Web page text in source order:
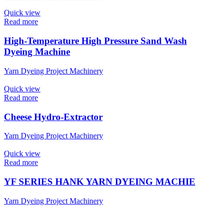
Quick view
Read more
High-Temperature High Pressure Sand Wash
Dyeing Machine
Yarn Dyeing Project Machinery
Quick view
Read more
Cheese Hydro-Extractor
Yarn Dyeing Project Machinery
Quick view
Read more
YF SERIES HANK YARN DYEING MACHIE
Yarn Dyeing Project Machinery